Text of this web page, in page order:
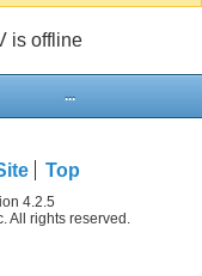
...
Top
4.2.5
All rights reserved.